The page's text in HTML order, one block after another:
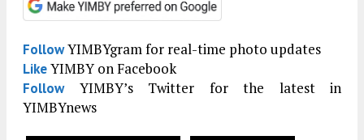
FollowYIMBYgram for real-time photo updates
LikeYIMBY on Facebook
FollowYIMBY’s Twitter for the latest in
YIMBYnews